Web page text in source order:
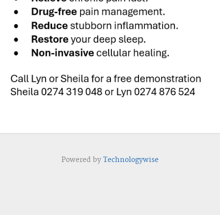
Powered by Technologywise